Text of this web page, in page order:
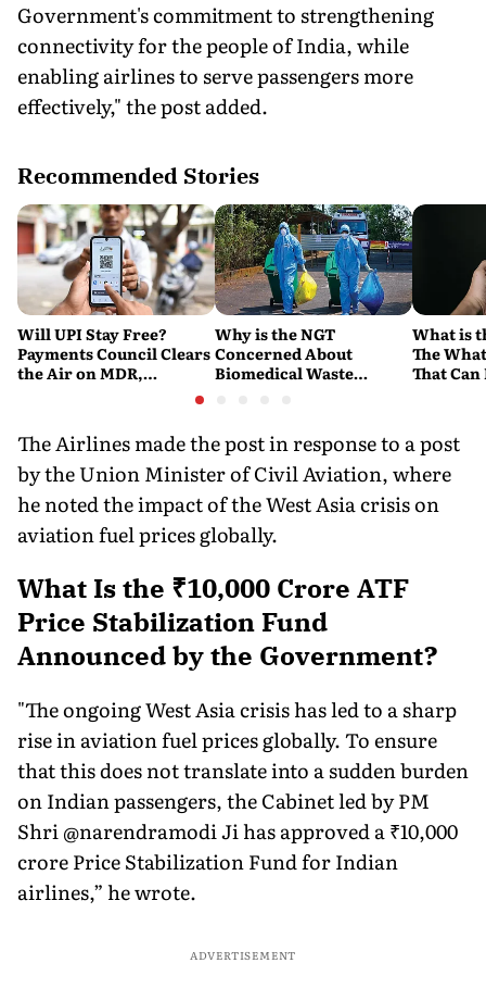
Government's commitment to strengthening
connectivity for the people of India, while
enabling airlines to serve passengers more
effectively," the post added.
Recommended Stories
Will UPI Stay Free?
Payments Council Clears
the Air on MDR,
Why is the NGT
Concerned About
Biomedical Waste
What is
The
That
The Airlines made the post in response to a post
by the Union Minister of Civil Aviation, where
he noted the impact of the West Asia crisis on
aviation fuel prices globally.
What Is the ₹10,000 Crore ATF
Price Stabilization Fund
Announced by the Government?
"The ongoing West Asia crisis has led to a sharp
rise in aviation fuel prices globally. To ensure
that this does not translate into a sudden burden
on Indian passengers, the Cabinet led by PM
Shri @narendramodi Ji has approved a ₹10,000
crore Price Stabilization Fund for Indian
airlines,” he wrote.
ADVERTISEMENT